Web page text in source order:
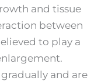
and tissue
between
to play a
and are